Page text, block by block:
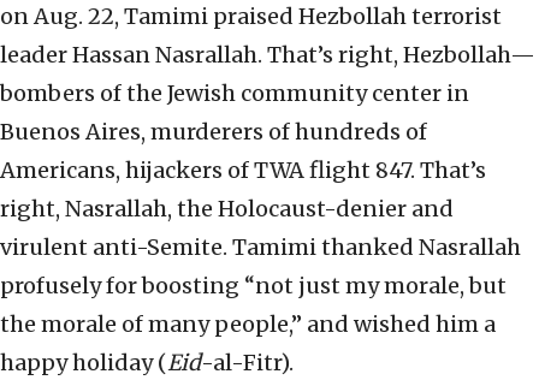
on Aug. 22, Tamimi praised Hezbollah terrorist
leader Hassan Nasrallah. That’s right, Hezbollah—
bombers of the Jewish community center in
Buenos Aires, murderers of hundreds of
Americans, hijackers of TWA flight 847. That’s
right, Nasrallah, the Holocaust-denier and
virulent anti-Semite. Tamimi thanked Nasrallah
profusely for boosting “not just my morale, but
the morale of many people,” and wished him a
happy holiday (Eid-al-Fitr).